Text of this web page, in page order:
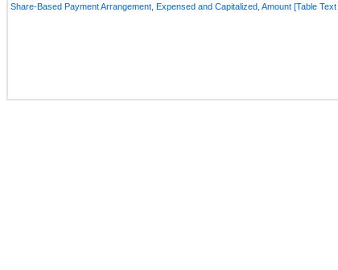
Share-Based Payment Arrangement, Expensed and Capitalized, Amount [Table